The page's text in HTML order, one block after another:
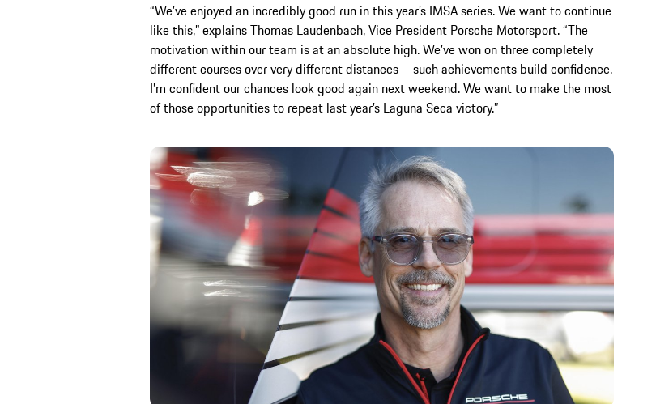
“We’ve enjoyed an incredibly good run in this year’s IMSA series. We want to continue
like this,” explains Thomas Laudenbach, Vice President Porsche Motorsport. “The
motivation within our team is at an absolute high. We’ve won on three completely
different courses over very different distances – such achievements build confidence.
I’m confident our chances look good again next weekend. We want to make the most
of those opportunities to repeat last year’s Laguna Seca victory.”